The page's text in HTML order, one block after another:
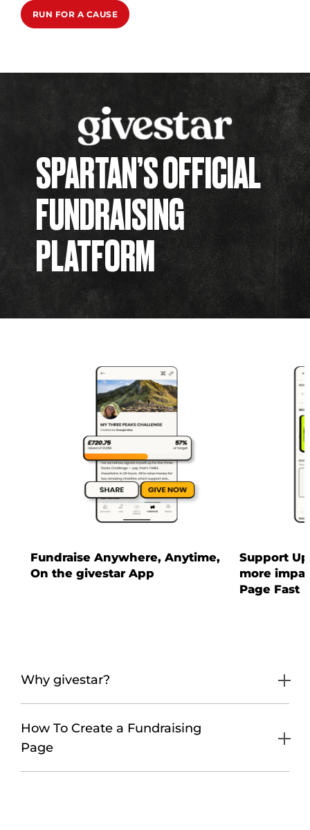
RUN FOR A CAUSE
SPARTAN’S OFFICIAL
FUNDRAISING
PLATFORM
Fundraise Anywhere, Anytime,
On the givestar App
Support
more
Page Fast
Why givestar?
How To Create a Fundraising
Page